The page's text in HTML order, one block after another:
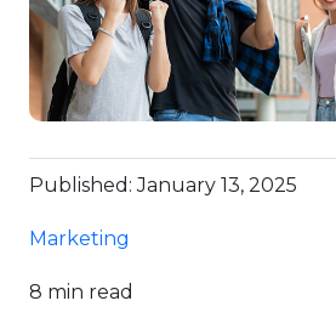
Published: January 13, 2025
Marketing
8 min read